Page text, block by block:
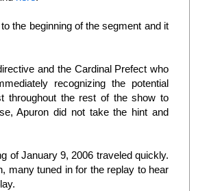
the beginning of the segment and it
and the Cardinal Prefect who
recognizing the potential
throughout the rest of the show to
Apuron did not take the hint and
of January 9, 2006 traveled quickly.
many tuned in for the replay to hear